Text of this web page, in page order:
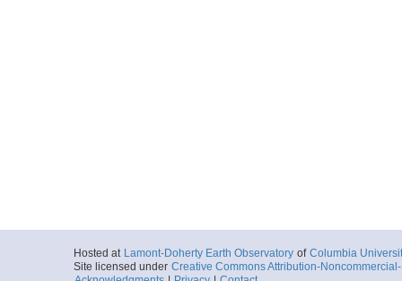
Hosted at Lamont-Doherty Earth Observatory of Columbia
Site licensed under Creative Commons Attribution-